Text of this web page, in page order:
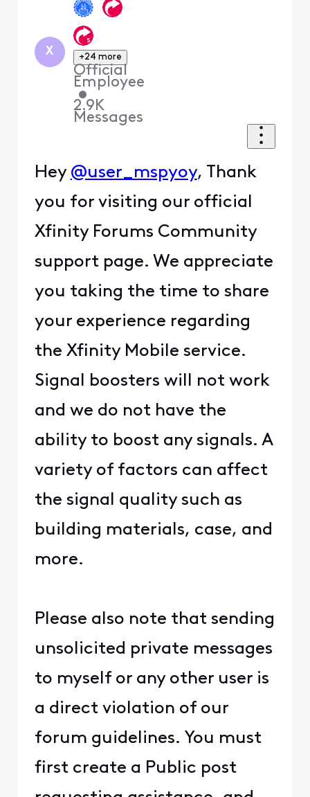
X +24 more
Official
Employee
•
2.9K
Messages
Hey @user_mspyoy, Thank
you for visiting our official
Xfinity Forums Community
support page. We appreciate
you taking the time to share
your experience regarding
the Xfinity Mobile service.
Signal boosters will not work
and we do not have the
ability to boost any signals. A
variety of factors can affect
the signal quality such as
building materials, case, and
more.
Please also note that sending
unsolicited private messages
to myself or any other user is
a direct violation of our
forum guidelines. You must
first create a Public post